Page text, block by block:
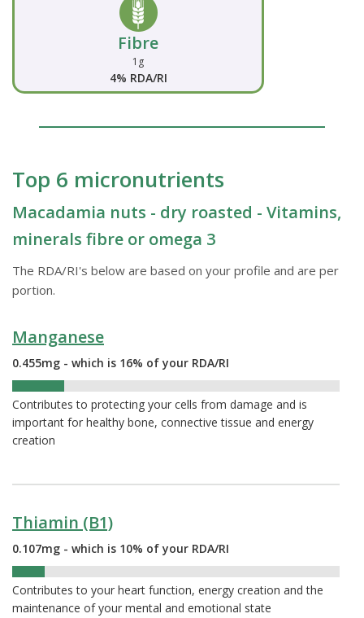
Fibre
1g
4% RDA/RI
Top 6 micronutrients
Macadamia nuts - dry roasted - Vitamins,
minerals fibre or omega 3
The RDA/RI's below are based on your profile and are per
portion.
Manganese
0.455mg - which is 16% of your RDA/RI
Contributes to protecting your cells from damage and is
important for healthy bone, connective tissue and energy
creation
Thiamin (B1)
0.107mg - which is 10% of your RDA/RI
Contributes to your heart function, energy creation and the
maintenance of your mental and emotional state